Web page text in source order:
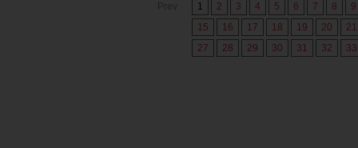
1 2 3 4 5 6 7 8
9
15
16 17 18 19 20
21
27
28 29 30 31 32 33